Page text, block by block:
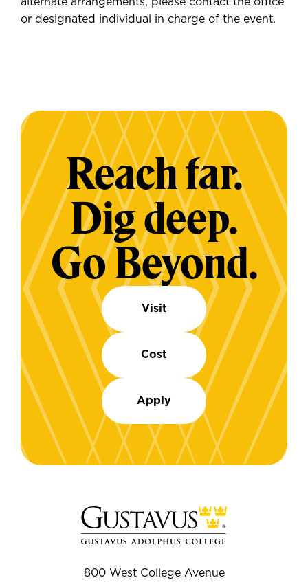
or designated individual in charge of the event.
Reach far.
Dig deep.
Go Beyond.
Visit
Cost
Apply
800 West College Avenue